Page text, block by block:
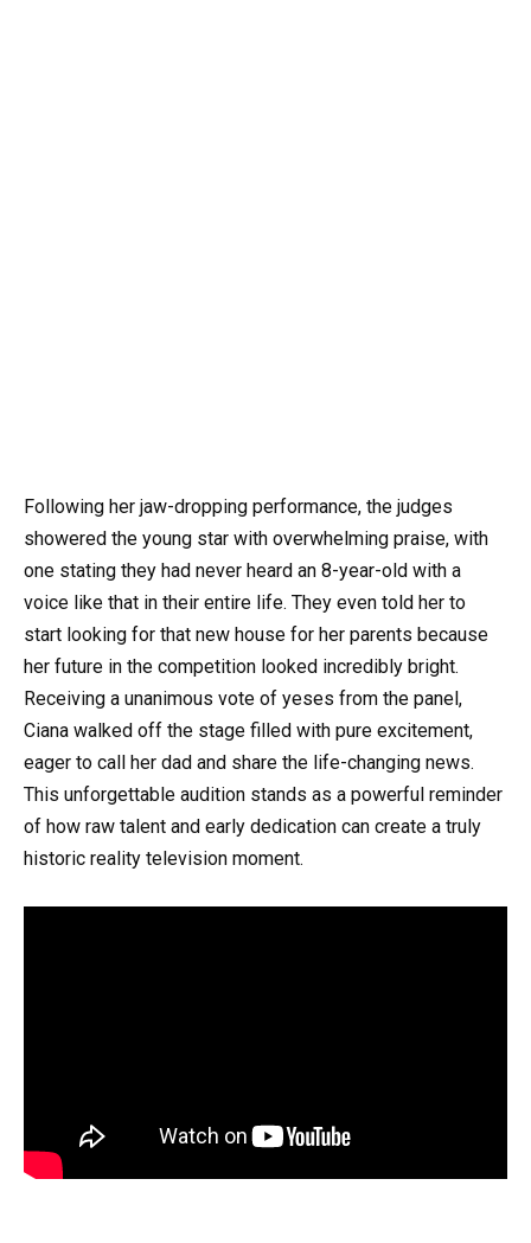
Following her jaw-dropping performance, the judges
showered the young star with overwhelming praise, with
one stating they had never heard an 8-year-old with a
voice like that in their entire life. They even told her to
start looking for that new house for her parents because
her future in the competition looked incredibly bright.
Receiving a unanimous vote of yeses from the panel,
Ciana walked off the stage filled with pure excitement,
eager to call her dad and share the life-changing news.
This unforgettable audition stands as a powerful reminder
of how raw talent and early dedication can create a truly
historic reality television moment.